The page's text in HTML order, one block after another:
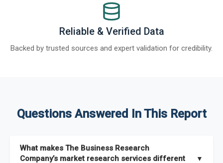
Reliable & Verified Data
Backed by trusted sources and expert validation for credibility.
Questions Answered In This Report
What makes The Business Research
Company’s market research services different
▼